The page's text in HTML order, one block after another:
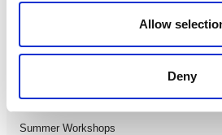
Allow
Deny
LDIF26
Summer Workshops